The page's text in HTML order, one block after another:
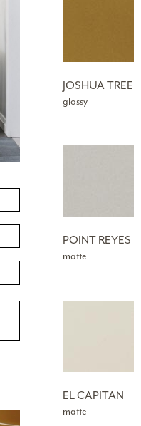
JOSHUA TREE
glossy
POINT REYES
matte
EL CAPITAN
matte